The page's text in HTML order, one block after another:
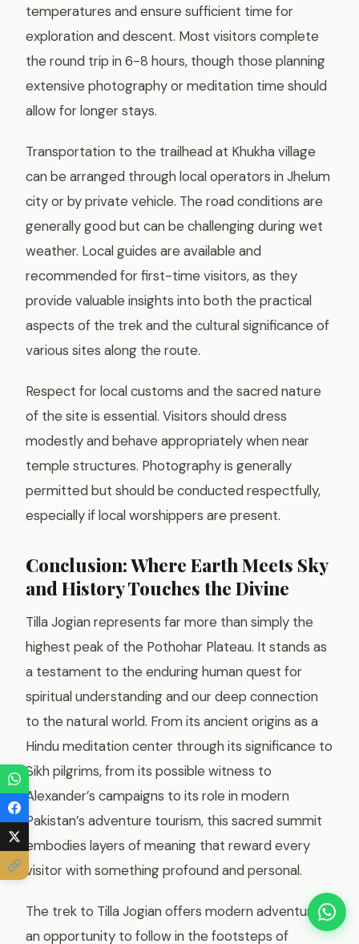
temperatures and ensure sufficient time for
exploration and descent. Most visitors complete
the round trip in 6-8 hours, though those planning
extensive photography or meditation time should
allow for longer stays.
Transportation to the trailhead at Khukha village
can be arranged through local operators in Jhelum
city or by private vehicle. The road conditions are
generally good but can be challenging during wet
weather. Local guides are available and
recommended for first-time visitors, as they
provide valuable insights into both the practical
aspects of the trek and the cultural significance of
various sites along the route.
Respect for local customs and the sacred nature
of the site is essential. Visitors should dress
modestly and behave appropriately when near
temple structures. Photography is generally
permitted but should be conducted respectfully,
especially if local worshippers are present.
Conclusion: Where Earth Meets Sky
and History Touches the Divine
Tilla Jogian represents far more than simply the
highest peak of the Pothohar Plateau. It stands as
a testament to the enduring human quest for
spiritual understanding and our deep connection
to the natural world. From its ancient origins as a
Hindu meditation center through its significance to
Sikh pilgrims, from its possible witness to
Alexander’s campaigns to its role in modern
Pakistan’s adventure tourism, this sacred summit
embodies layers of meaning that reward every
visitor with something profound and personal.
The trek to Tilla Jogian offers modern adventurers
an opportunity to follow in the footsteps of